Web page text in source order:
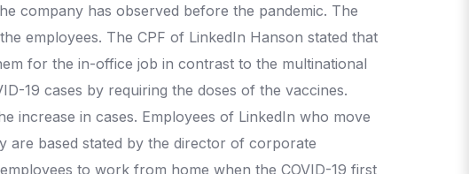
company has observed before the pandemic. The
employees. The CPF of LinkedIn Hanson stated that
for the in-office job in contrast to the multinational
19 cases by requiring the doses of the vaccines.
increase in cases. Employees of LinkedIn who move
are based stated by the director of corporate
to work from home when the COVID-19 first